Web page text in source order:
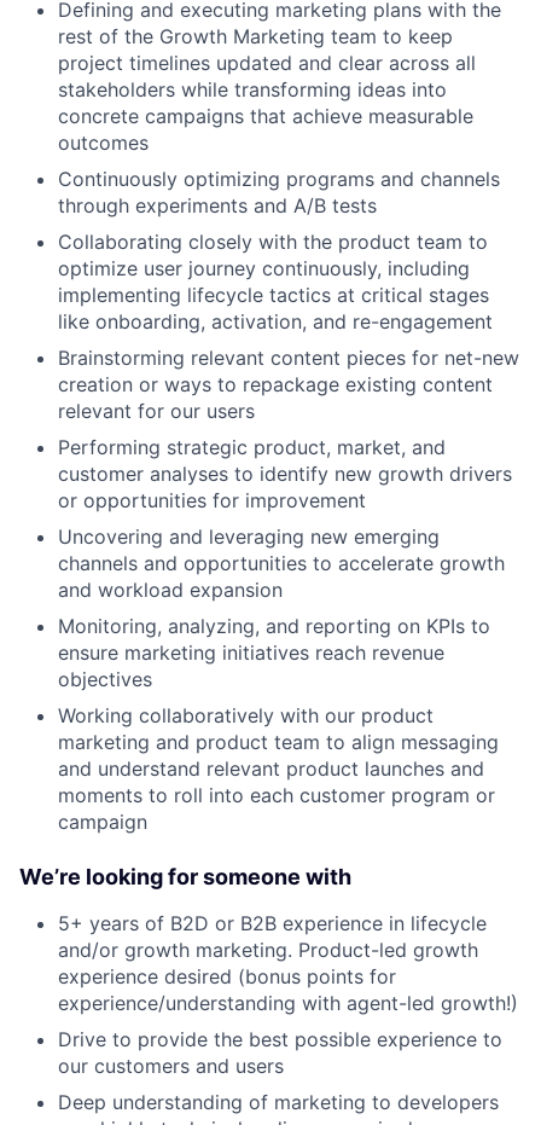
Defining and executing marketing plans with the
rest of the Growth Marketing team to keep
project timelines updated and clear across all
stakeholders while transforming ideas into
concrete campaigns that achieve measurable
outcomes
Continuously optimizing programs and channels
through experiments and A/B tests
Collaborating closely with the product team to
optimize user journey continuously, including
implementing lifecycle tactics at critical stages
like onboarding, activation, and re-engagement
Brainstorming relevant content pieces for net-new
creation or ways to repackage existing content
relevant for our users
Performing strategic product, market, and
customer analyses to identify new growth drivers
or opportunities for improvement
Uncovering and leveraging new emerging
channels and opportunities to accelerate growth
and workload expansion
Monitoring, analyzing, and reporting on KPIs to
ensure marketing initiatives reach revenue
objectives
Working collaboratively with our product
marketing and product team to align messaging
and understand relevant product launches and
moments to roll into each customer program or
campaign
We’re looking for someone with
5+ years of B2D or B2B experience in lifecycle
and/or growth marketing. Product-led growth
experience desired (bonus points for
experience/understanding with agent-led growth!)
Drive to provide the best possible experience to
our customers and users
Deep understanding of marketing to developers